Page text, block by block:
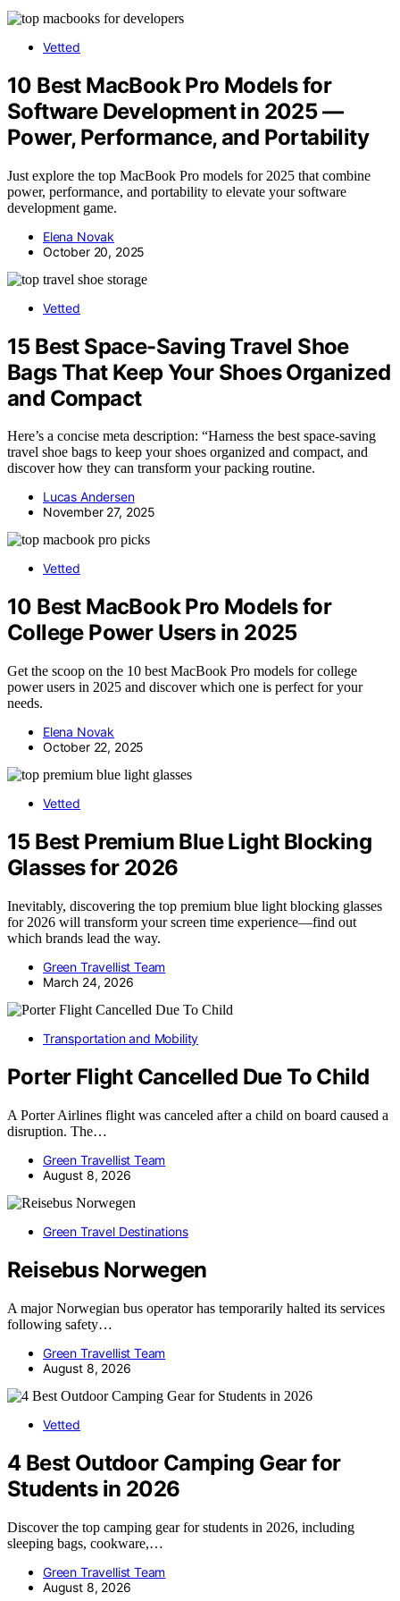
Vetted
10 Best MacBook Pro Models for
Software Development in 2025 —
Power, Performance, and Portability
Just explore the top MacBook Pro models for 2025 that combine
power, performance, and portability to elevate your software
development game.
Elena Novak
October 20, 2025
Vetted
15 Best Space-Saving Travel Shoe
Bags That Keep Your Shoes Organized
and Compact
Here’s a concise meta description: “Harness the best space-saving
travel shoe bags to keep your shoes organized and compact, and
discover how they can transform your packing routine.
Lucas Andersen
November 27, 2025
Vetted
10 Best MacBook Pro Models for
College Power Users in 2025
Get the scoop on the 10 best MacBook Pro models for college
power users in 2025 and discover which one is perfect for your
needs.
Elena Novak
October 22, 2025
Vetted
15 Best Premium Blue Light Blocking
Glasses for 2026
Inevitably, discovering the top premium blue light blocking glasses
for 2026 will transform your screen time experience—find out
which brands lead the way.
Green Travellist Team
March 24, 2026
Transportation and Mobility
Porter Flight Cancelled Due To Child
A Porter Airlines flight was canceled after a child on board caused a
disruption. The…
Green Travellist Team
August 8, 2026
Green Travel Destinations
Reisebus Norwegen
A major Norwegian bus operator has temporarily halted its services
following safety…
Green Travellist Team
August 8, 2026
Vetted
4 Best Outdoor Camping Gear for
Students in 2026
Discover the top camping gear for students in 2026, including
sleeping bags, cookware,…
Green Travellist Team
August 8, 2026